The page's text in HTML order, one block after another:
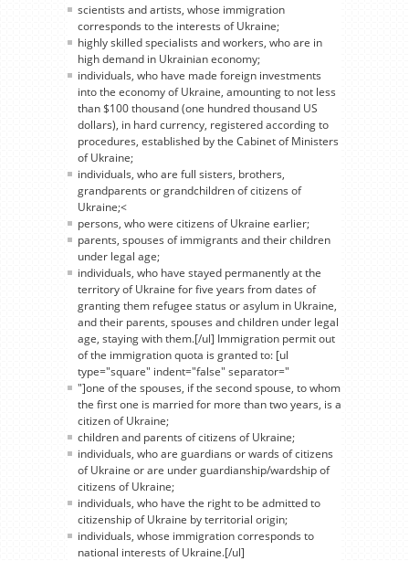
scientists and artists, whose immigration
corresponds to the interests of Ukraine;
highly skilled specialists and workers, who are in
high demand in Ukrainian economy;
individuals, who have made foreign investments
into the economy of Ukraine, amounting to not less
than $100 thousand (one hundred thousand US
dollars), in hard currency, registered according to
procedures, established by the Cabinet of Ministers
of Ukraine;
individuals, who are full sisters, brothers,
grandparents or grandchildren of citizens of
Ukraine;<
persons, who were citizens of Ukraine earlier;
parents, spouses of immigrants and their children
under legal age;
individuals, who have stayed permanently at the
territory of Ukraine for five years from dates of
granting them refugee status or asylum in Ukraine,
and their parents, spouses and children under legal
age, staying with them.[/ul] Immigration permit out
of the immigration quota is granted to: [ul
type="square" indent="false" separator="
"]one of the spouses, if the second spouse, to whom
the first one is married for more than two years, is a
citizen of Ukraine;
children and parents of citizens of Ukraine;
individuals, who are guardians or wards of citizens
of Ukraine or are under guardianship/wardship of
citizens of Ukraine;
individuals, who have the right to be admitted to
citizenship of Ukraine by territorial origin;
individuals, whose immigration corresponds to
national interests of Ukraine.[/ul]